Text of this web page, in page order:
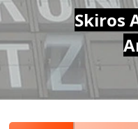
Air
Traffic
Live
Skiros